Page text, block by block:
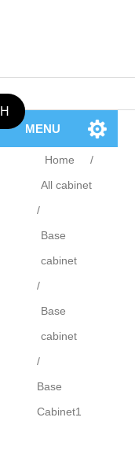
MENU
Home
/
All cabinet
/
Base
cabinet
/
Base
cabinet
/
Base
Cabinet1